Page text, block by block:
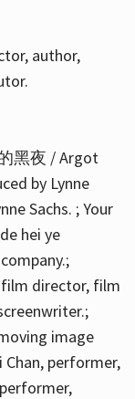
author,
黑夜 / Argot
by Lynne
Sachs. ; Your
hei ye
film director, film
image
performer,